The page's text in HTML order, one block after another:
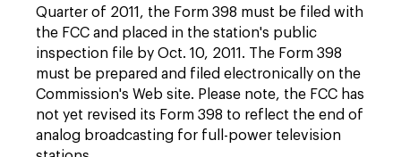
Quarter of 2011, the Form 398 must be filed with
the FCC and placed in the station's public
inspection file by Oct. 10, 2011. The Form 398
must be prepared and filed electronically on the
Commission's Web site. Please note, the FCC has
not yet revised its Form 398 to reflect the end of
analog broadcasting for full-power television